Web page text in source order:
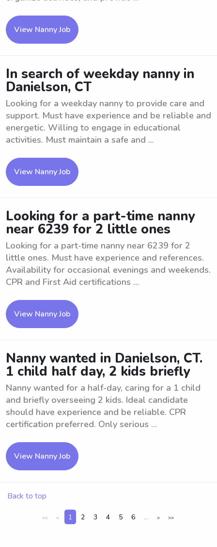
View Nanny Job
In search of weekday nanny in
Danielson, CT
Looking for a weekday nanny to provide care and
support. Must have experience and be reliable and
energetic. Willing to engage in educational
activities. Must maintain a safe and ...
View Nanny Job
Looking for a part-time nanny
near 6239 for 2 little ones
Looking for a part-time nanny near 6239 for 2
little ones. Must have experience and references.
Availability for occasional evenings and weekends.
CPR and First Aid certifications ...
View Nanny Job
Nanny wanted in Danielson, CT.
1 child half day, 2 kids briefly
Nanny wanted for a half-day, caring for a 1 child
and briefly overseeing 2 kids. Ideal candidate
should have experience and be reliable. CPR
certification preferred. Only serious ...
View Nanny Job
Back to top
<< < 1 2 3 4 5 6 ... > >>